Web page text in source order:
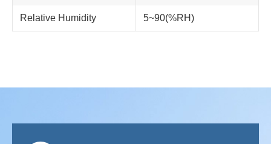
Relative Humidity 5~90(%RH)